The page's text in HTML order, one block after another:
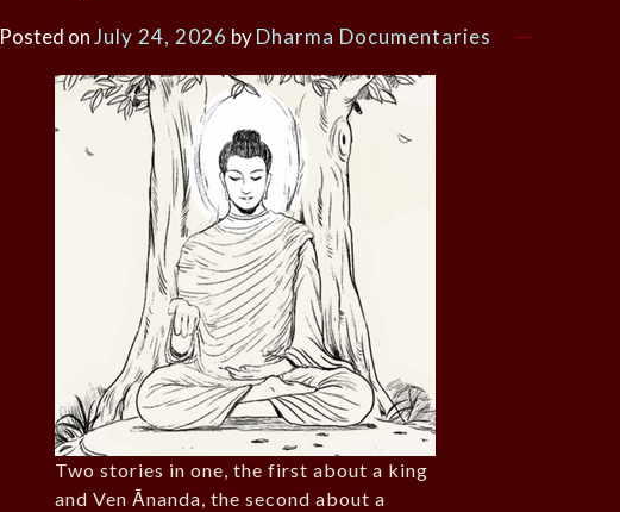
Posted onJuly 24, 2026 byDharma Documentaries
Two stories in one, the first about a king
and Ven Ānanda, the second about a